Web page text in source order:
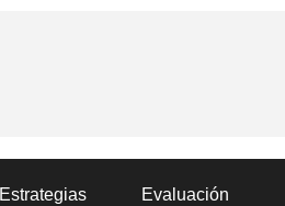
Estrategias Evaluación